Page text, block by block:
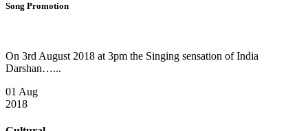
Song Promotion
On 3rd August 2018 at 3pm the Singing sensation of India
Darshan…...
01 Aug
2018